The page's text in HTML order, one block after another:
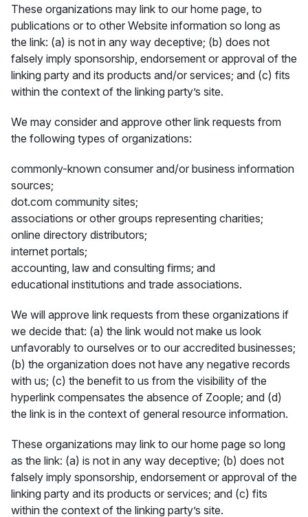
These organizations may link to our home page, to
publications or to other Website information so long as
the link: (a) is not in any way deceptive; (b) does not
falsely imply sponsorship, endorsement or approval of the
linking party and its products and/or services; and (c) fits
within the context of the linking party’s site.
We may consider and approve other link requests from
the following types of organizations:
commonly-known consumer and/or business information
sources;
dot.com community sites;
associations or other groups representing charities;
online directory distributors;
internet portals;
accounting, law and consulting firms; and
educational institutions and trade associations.
We will approve link requests from these organizations if
we decide that: (a) the link would not make us look
unfavorably to ourselves or to our accredited businesses;
(b) the organization does not have any negative records
with us; (c) the benefit to us from the visibility of the
hyperlink compensates the absence of Zoople; and (d)
the link is in the context of general resource information.
These organizations may link to our home page so long
as the link: (a) is not in any way deceptive; (b) does not
falsely imply sponsorship, endorsement or approval of the
linking party and its products or services; and (c) fits
within the context of the linking party’s site.